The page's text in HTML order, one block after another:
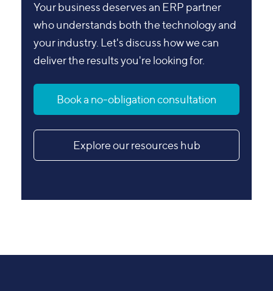
Your business deserves an ERP partner
who understands both the technology and
your industry. Let's discuss how we can
deliver the results you're looking for.
Book a no-obligation consultation
Explore our resources hub